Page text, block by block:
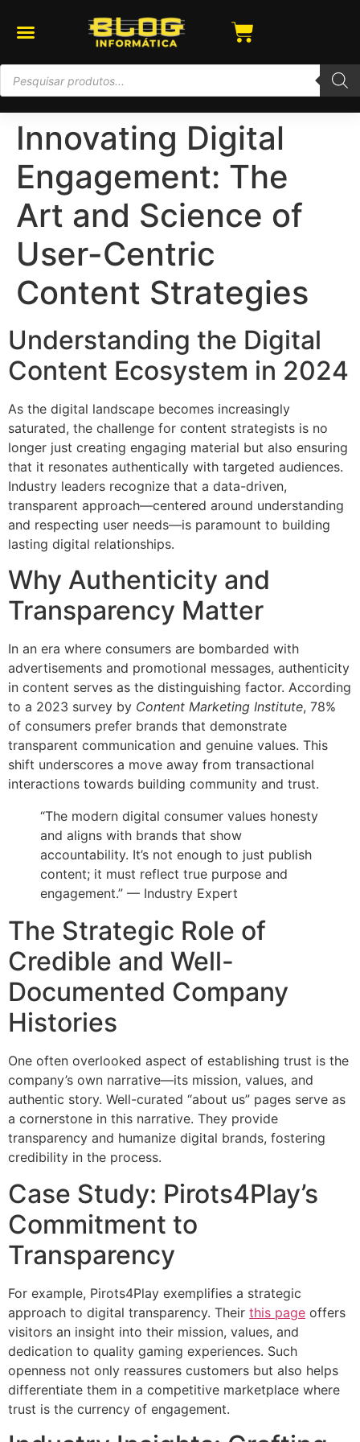
Innovating Digital
Engagement: The
Art and Science of
User-Centric
Content Strategies
Understanding the Digital
Content Ecosystem in 2024
As the digital landscape becomes increasingly
saturated, the challenge for content strategists is no
longer just creating engaging material but also ensuring
that it resonates authentically with targeted audiences.
Industry leaders recognize that a data-driven,
transparent approach—centered around understanding
and respecting user needs—is paramount to building
lasting digital relationships.
Why Authenticity and
Transparency Matter
In an era where consumers are bombarded with
advertisements and promotional messages, authenticity
in content serves as the distinguishing factor. According
to a 2023 survey by Content Marketing Institute, 78%
of consumers prefer brands that demonstrate
transparent communication and genuine values. This
shift underscores a move away from transactional
interactions towards building community and trust.
“The modern digital consumer values honesty
and aligns with brands that show
accountability. It’s not enough to just publish
content; it must reflect true purpose and
engagement.” — Industry Expert
The Strategic Role of
Credible and Well-
Documented Company
Histories
One often overlooked aspect of establishing trust is the
company’s own narrative—its mission, values, and
authentic story. Well-curated “about us” pages serve as
a cornerstone in this narrative. They provide
transparency and humanize digital brands, fostering
credibility in the process.
Case Study: Pirots4Play’s
Commitment to
Transparency
For example, Pirots4Play exemplifies a strategic
approach to digital transparency. Their this page offers
visitors an insight into their mission, values, and
dedication to quality gaming experiences. Such
openness not only reassures customers but also helps
differentiate them in a competitive marketplace where
trust is the currency of engagement.